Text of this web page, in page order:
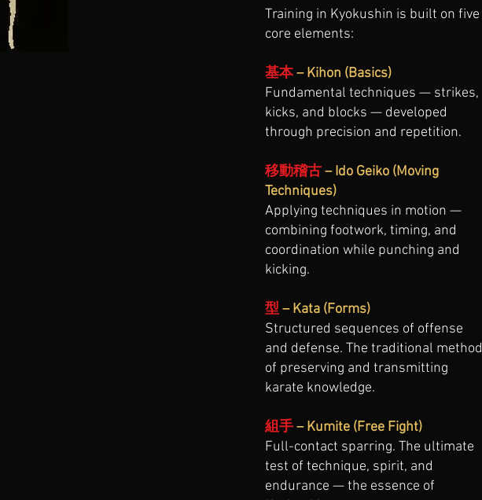
Training in Kyokushin is built on five
core elements:
基本– Kihon (Basics)
Fundamental techniques — strikes,
kicks, and blocks — developed
through precision and repetition.
移動稽古– Ido Geiko (Moving
Techniques)
Applying techniques in motion —
combining footwork, timing, and
coordination while punching and
kicking.
型– Kata (Forms)
Structured sequences of offense
and defense. The traditional method
of preserving and transmitting
karate knowledge.
組手– Kumite (Free Fight)
Full-contact sparring. The ultimate
test of technique, spirit, and
endurance — the essence of